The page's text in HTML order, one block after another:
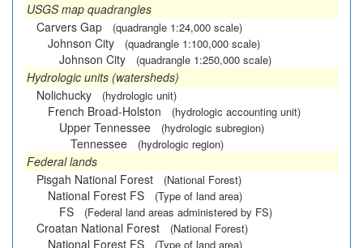
USGS map quadrangles
Carvers Gap
(quadrangle 1:24,000 scale)
Johnson City (quadrangle 1:100,000 scale)
Johnson City (quadrangle 1:250,000 scale)
Hydrologic units (watersheds)
Nolichucky
(hydrologic unit)
French Broad-Holston (hydrologic accounting unit)
Upper Tennessee (hydrologic subregion)
Tennessee (hydrologic region)
Federal lands
Pisgah National Forest
(National Forest)
National Forest FS (Type of land area)
FS (Federal land areas administered by FS)
Croatan National Forest (National Forest)
National Forest FS (Type of land area)